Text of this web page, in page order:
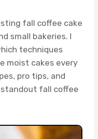
fall coffee cake
small bakeries. I
techniques
moist cakes every
pro tips, and
fall coffee